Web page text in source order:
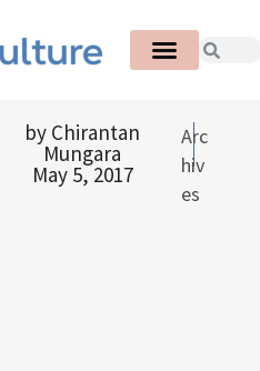
by Chirantan
Mungara
May 5, 2017
Arc
hiv
es